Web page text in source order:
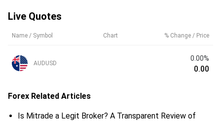
Live Quotes
Name / Symbol Chart % Change / Price
AUDUSD
0.00%
0.00
Forex Related Articles
Is Mitrade a Legit Broker? A Transparent Review of